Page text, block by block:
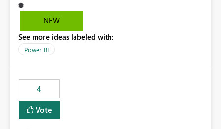
not listed as default font in the supported Typography
settings: Font List Windows 11 - Typography | Microsoft
font is a business requirement for specific reports
submissions.
NEW
See more ideas labeled with:
Power BI
4
Vote